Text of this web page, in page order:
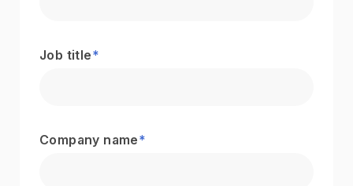
Job title*
Company name*